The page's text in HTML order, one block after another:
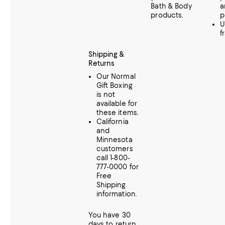
Bath & Body
products.
Shipping &
Returns
Our Normal
Gift Boxing
is not
available for
these items.
California
and
Minnesota
customers
call 1-800-
777-0000 for
Free
Shipping
information.
You have 30